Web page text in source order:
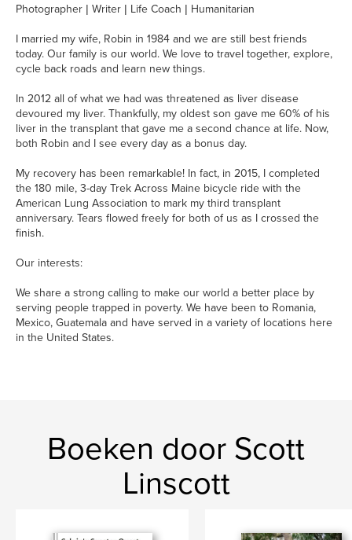
Photographer | Writer | Life Coach | Humanitarian
I married my wife, Robin in 1984 and we are still best friends
today. Our family is our world. We love to travel together, explore,
cycle back roads and learn new things.
In 2012 all of what we had was threatened as liver disease
devoured my liver. Thankfully, my oldest son gave me 60% of his
liver in the transplant that gave me a second chance at life. Now,
both Robin and I see every day as a bonus day.
My recovery has been remarkable! In fact, in 2015, I completed
the 180 mile, 3-day Trek Across Maine bicycle ride with the
American Lung Association to mark my third transplant
anniversary. Tears flowed freely for both of us as I crossed the
finish.
Our interests:
We share a strong calling to make our world a better place by
serving people trapped in poverty. We have been to Romania,
Mexico, Guatemala and have served in a variety of locations here
in the United States.
Boeken door Scott
Linscott